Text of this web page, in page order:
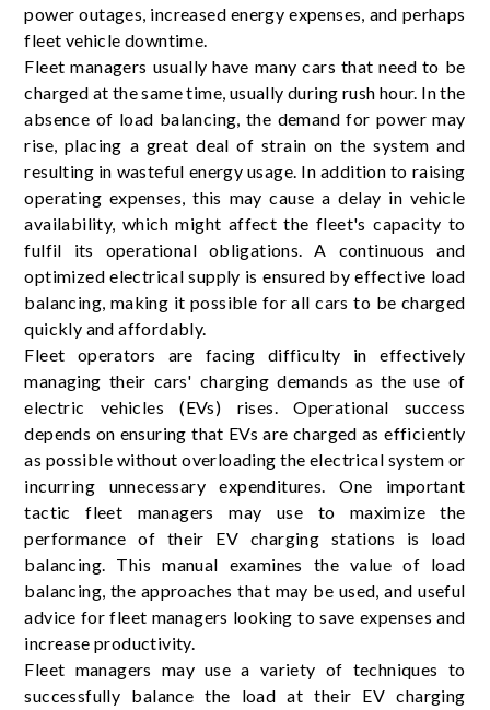
power outages, increased energy expenses, and perhaps
fleet vehicle downtime.
Fleet managers usually have many cars that need to be
charged at the same time, usually during rush hour. In the
absence of load balancing, the demand for power may
rise, placing a great deal of strain on the system and
resulting in wasteful energy usage. In addition to raising
operating expenses, this may cause a delay in vehicle
availability, which might affect the fleet's capacity to
fulfil its operational obligations. A continuous and
optimized electrical supply is ensured by effective load
balancing, making it possible for all cars to be charged
quickly and affordably.
Fleet operators are facing difficulty in effectively
managing their cars' charging demands as the use of
electric vehicles (EVs) rises. Operational success
depends on ensuring that EVs are charged as efficiently
as possible without overloading the electrical system or
incurring unnecessary expenditures. One important
tactic fleet managers may use to maximize the
performance of their EV charging stations is load
balancing. This manual examines the value of load
balancing, the approaches that may be used, and useful
advice for fleet managers looking to save expenses and
increase productivity.
Fleet managers may use a variety of techniques to
successfully balance the load at their EV charging